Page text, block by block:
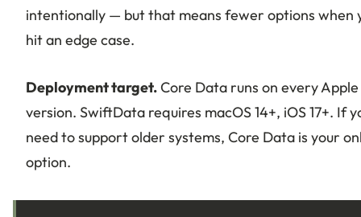
intentionally — but that means fewer options when
hit an edge case.
Deployment target.Core Data runs on every Apple
version. SwiftData requires macOS 14+, iOS 17+. If
need to support older systems, Core Data is your
option.